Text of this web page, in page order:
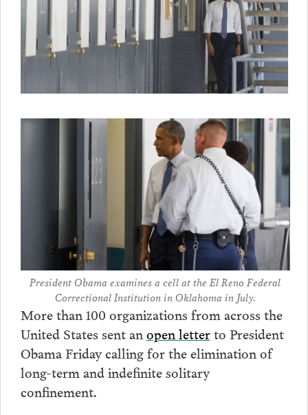
President Obama examines a cell at the El Reno Federal
Correctional Institution in Oklahoma in July.
More than 100 organizations from across the
United States sent anopen letterto President
Obama Friday calling for the elimination of
long-term and indefinite solitary
confinement.